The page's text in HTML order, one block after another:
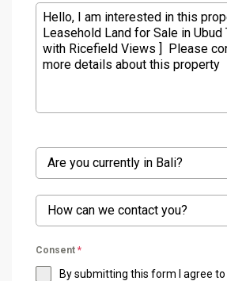
Are you currently in Bali?
How can we contact you?
Consent *
By submitting this form I agree to